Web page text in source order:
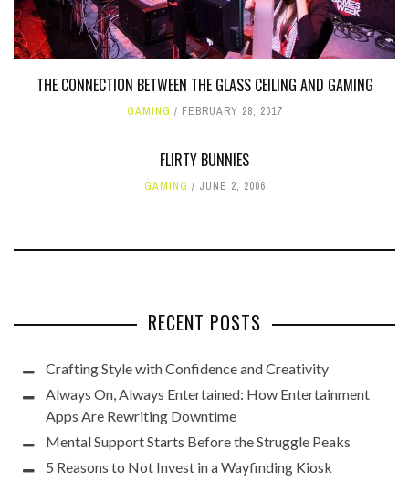
THE CONNECTION BETWEEN THE GLASS CEILING AND GAMING
GAMING FEBRUARY 28, 2017
FLIRTY BUNNIES
GAMING JUNE 2, 2006
RECENT POSTS
Crafting Style with Confidence and Creativity
Always On, Always Entertained: How Entertainment
Apps Are Rewriting Downtime
Mental Support Starts Before the Struggle Peaks
5 Reasons to Not Invest in a Wayfinding Kiosk